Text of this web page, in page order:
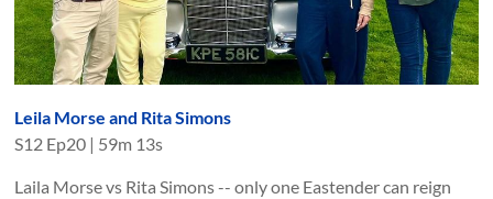
Leila Morse and Rita Simons
S12 Ep20 | 59m 13s
Laila Morse vs Rita Simons -- only one Eastender can reign